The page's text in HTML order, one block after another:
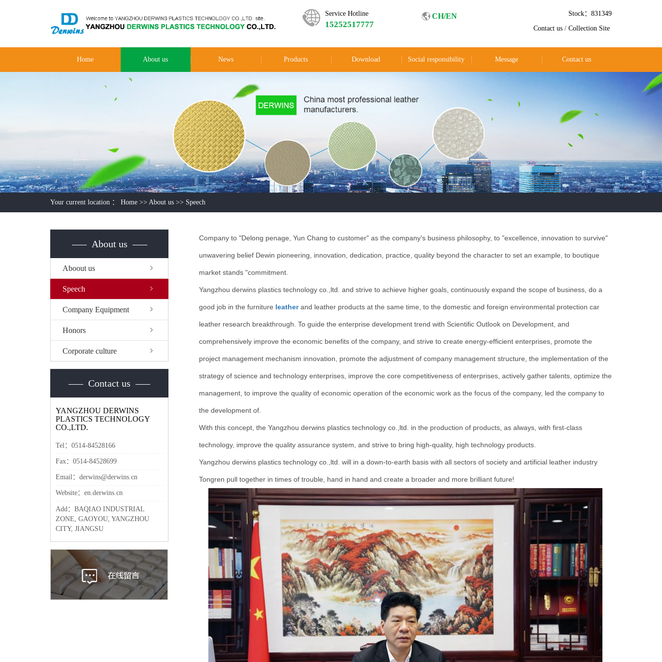
Service Hotline
15252517777
CH/EN
Stock：831349
Contact us / Collection Site
Home About us News Products Download Social responsibility Message Contact us
Your current location ： Home >> About us >> Speech
About us
Aboout us
Speech
Company Equipment
Honors
Corporate culture
Contact us
YANGZHOU DERWINS
PLASTICS TECHNOLOGY
CO.,LTD.
Tel：0514-84528166
Fax：0514-84528699
Email：derwins@derwins.cn
Website：en.derwins.cn
Add：BAQIAO INDUSTRIAL
ZONE, GAOYOU, YANGZHOU
CITY, JIANGSU
Company to "Delong penage, Yun Chang to customer" as the company's business philosophy, to "excellence, innovation to survive"
unwavering belief Dewin pioneering, innovation, dedication, practice, quality beyond the character to set an example, to boutique
market stands "commitment.
Yangzhou derwins plastics technology co.,ltd. and strive to achieve higher goals, continuously expand the scope of business, do a
good job in the furniture leatherand leather products at the same time, to the domestic and foreign environmental protection car
leather research breakthrough. To guide the enterprise development trend with Scientific Outlook on Development, and
comprehensively improve the economic benefits of the company, and strive to create energy-efficient enterprises, promote the
project management mechanism innovation, promote the adjustment of company management structure, the implementation of the
strategy of science and technology enterprises, improve the core competitiveness of enterprises, actively gather talents, optimize the
management, to improve the quality of economic operation of the economic work as the focus of the company, led the company to
the development of.
With this concept, the Yangzhou derwins plastics technology co.,ltd. in the production of products, as always, with first-class
technology, improve the quality assurance system, and strive to bring high-quality, high technology products.
Yangzhou derwins plastics technology co.,ltd. will in a down-to-earth basis with all sectors of society and artificial leather industry
Tongren pull together in times of trouble, hand in hand and create a broader and more brilliant future!